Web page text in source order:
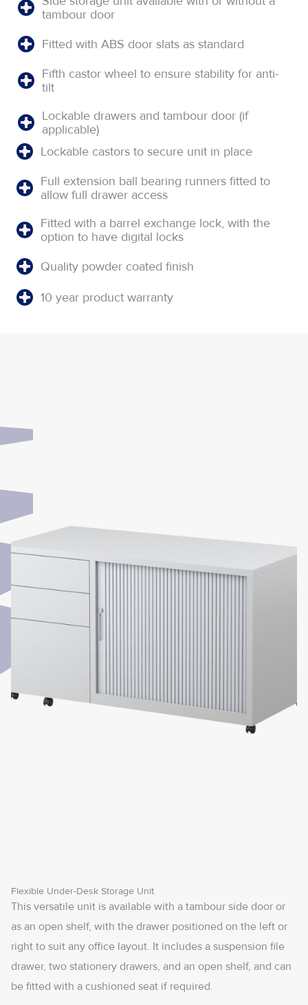
tambour door
Fitted with ABS door slats as standard
Fifth castor wheel to ensure stability for anti-
tilt
Lockable drawers and tambour door (if
applicable)
Lockable castors to secure unit in place
Full extension ball bearing runners fitted to
allow full drawer access
Fitted with a barrel exchange lock, with the
option to have digital locks
Quality powder coated finish
10 year product warranty
Flexible Under-Desk Storage Unit
This versatile unit is available with a tambour side door or
as an open shelf, with the drawer positioned on the left or
right to suit any office layout. It includes a suspension file
drawer, two stationery drawers, and an open shelf, and can
be fitted with a cushioned seat if required.